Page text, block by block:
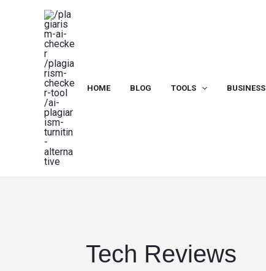
HOME BLOG TOOLS BUSINESS
Tech Reviews